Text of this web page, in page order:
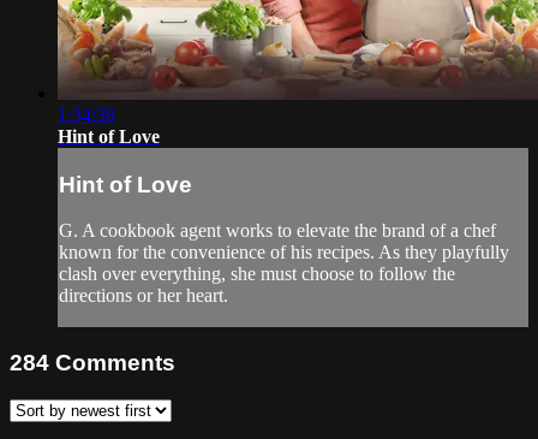
1:34:38
Hint of Love
Hint of Love
G. A cookbook agent works to elevate the brand of a chef
known for the convenience of his recipes. As they playfully
clash over everything, she must choose to follow the
directions or her heart.
284 Comments